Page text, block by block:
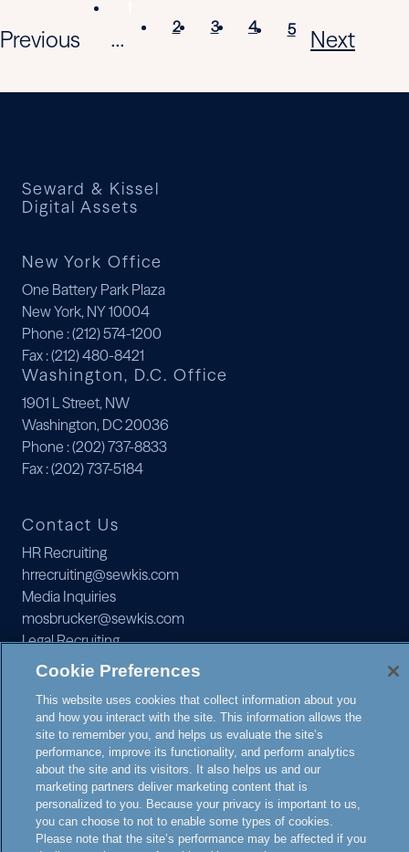
Previous
...
2 3 4 5 Next
Seward & Kissel
Digital Assets
New York Office
One Battery Park Plaza
New York, NY 10004
Phone : (212) 574-1200
Fax: (212) 480-8421
Washington, D.C. Office
1901 L Street, NW
Washington, DC 20036
Phone : (202) 737-8833
Fax: (202) 737-5184
Contact Us
HR Recruiting
hrrecruiting@sewkis.com
Media Inquiries
mosbrucker@sewkis.com
Legal Recruiting
recruiting@sewkis.com
© 2026 SEWARD & KISSEL
ATTORNEY PRIVACY
NOTICE TO
Cookie Preferences
This website uses cookies that collect information about you
and how you interact with the site. This information allows the
site to remember you, and helps us evaluate the site’s
performance, improve its functionality, and perform analytics
about the site and its visitors. It also helps us and our
marketing partners deliver marketing content that is
personalized to you. Because your privacy is important to us,
you can choose to not to enable some types of cookies.
Please note that the site’s performance may be affected if you